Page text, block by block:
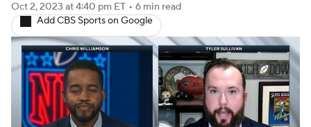
Fantasy Football Today Fantasy Hub
Fantasy Games
Oct 2, 2023 at 4:40 pm ET • 6 min read
Add CBS Sports on Google